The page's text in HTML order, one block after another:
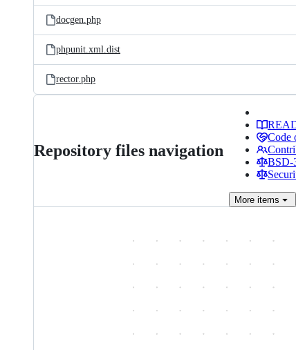
docgen.php
phpunit.xml.dist
rector.php
Repository files navigation
Code
BSD-
More items